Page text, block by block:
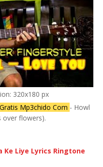
320x180 px
Mp3chido Com - Howl
over flowers).
Ke Liye Lyrics Ringtone